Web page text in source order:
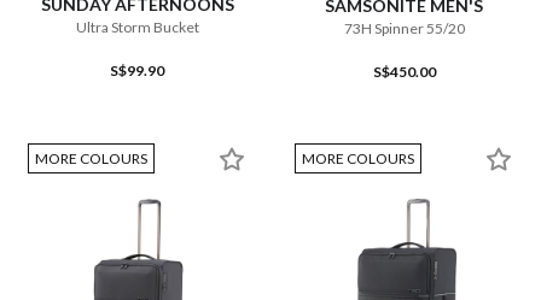
SUNDAY AFTERNOONS
Ultra Storm Bucket
S$99.90
SAMSONITE MEN'S
73H Spinner 55/20
S$450.00
MORE COLOURS MORE COLOURS